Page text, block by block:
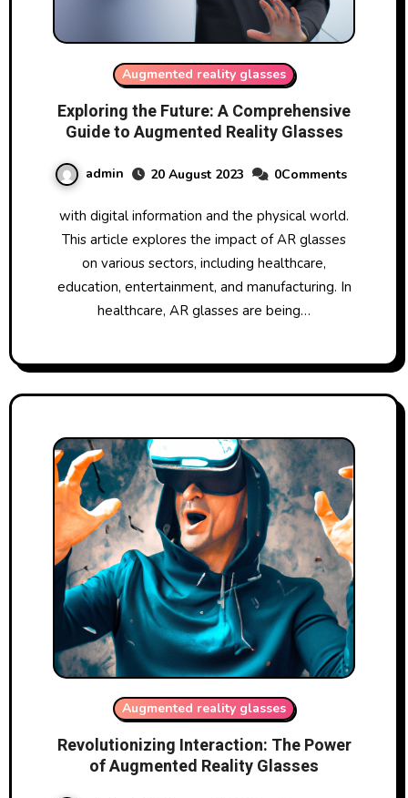
Augmented reality glasses
Exploring the Future: A Comprehensive
Guide to Augmented Reality Glasses
admin 20 August 2023 0Comments
with digital information and the physical world.
This article explores the impact of AR glasses
on various sectors, including healthcare,
education, entertainment, and manufacturing. In
healthcare, AR glasses are being…
Augmented reality glasses
Revolutionizing Interaction: The Power
of Augmented Reality Glasses